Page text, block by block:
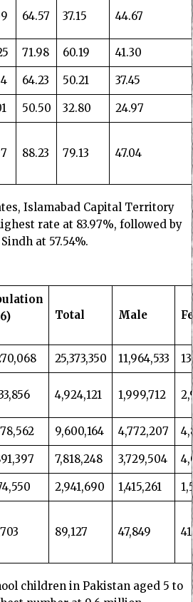
64.57 37.15 44.67
71.98 60.19 41.30
64.23 50.21 37.45
50.50 32.80 24.97
88.23 79.13 47.04
Islamabad Capital Territory
rate at 83.97%, followed by
at 57.54%.
Total Male
25,373,350 11,964,533
4,924,121 1,999,712
9,600,164 4,772,207
7,818,248 3,729,504
2,941,690 1,415,261
89,127 47,849
children in Pakistan aged 5 to